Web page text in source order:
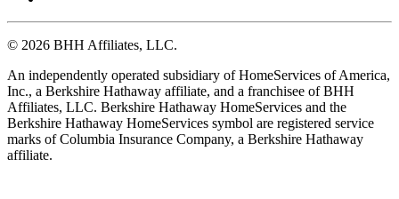
© 2026 BHH Affiliates, LLC.
An independently operated subsidiary of HomeServices of America,
Inc., a Berkshire Hathaway affiliate, and a franchisee of BHH
Affiliates, LLC. Berkshire Hathaway HomeServices and the
Berkshire Hathaway HomeServices symbol are registered service
marks of Columbia Insurance Company, a Berkshire Hathaway
affiliate.